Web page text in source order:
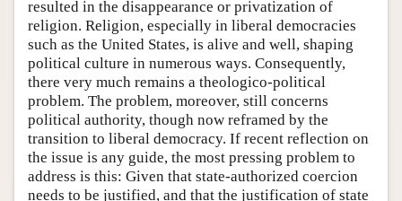
resulted in the disappearance or privatization of
religion. Religion, especially in liberal democracies
such as the United States, is alive and well, shaping
political culture in numerous ways. Consequently,
there very much remains a theologico-political
problem. The problem, moreover, still concerns
political authority, though now reframed by the
transition to liberal democracy. If recent reflection on
the issue is any guide, the most pressing problem to
address is this: Given that state-authorized coercion
needs to be justified, and that the justification of state